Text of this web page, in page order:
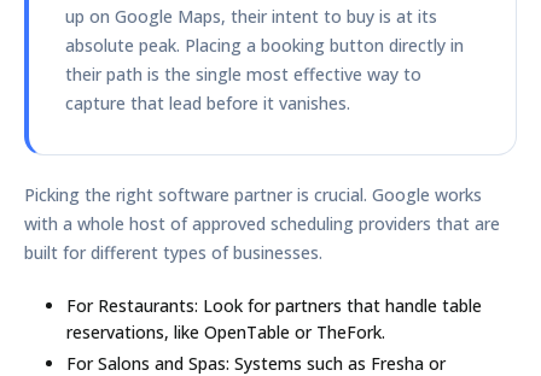
up on Google Maps, their intent to buy is at its
absolute peak. Placing a booking button directly in
their path is the single most effective way to
capture that lead before it vanishes.
Picking the right software partner is crucial. Google works
with a whole host of approved scheduling providers that are
built for different types of businesses.
For Restaurants: Look for partners that handle table
reservations, like OpenTable or TheFork.
For Salons and Spas: Systems such as Fresha or